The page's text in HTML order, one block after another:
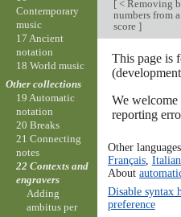
[< Removing
numbers from a
score ]
This page is
We welcome
reporting
Other
Français,
About
Disable syntax
preference
Contemporary
music
17 Ancient
notation
18 World music
Other collections
19 Automatic
notation
20 Breaks
21 Connecting
notes
22 Contexts and
engravers
Adding
ambitus per